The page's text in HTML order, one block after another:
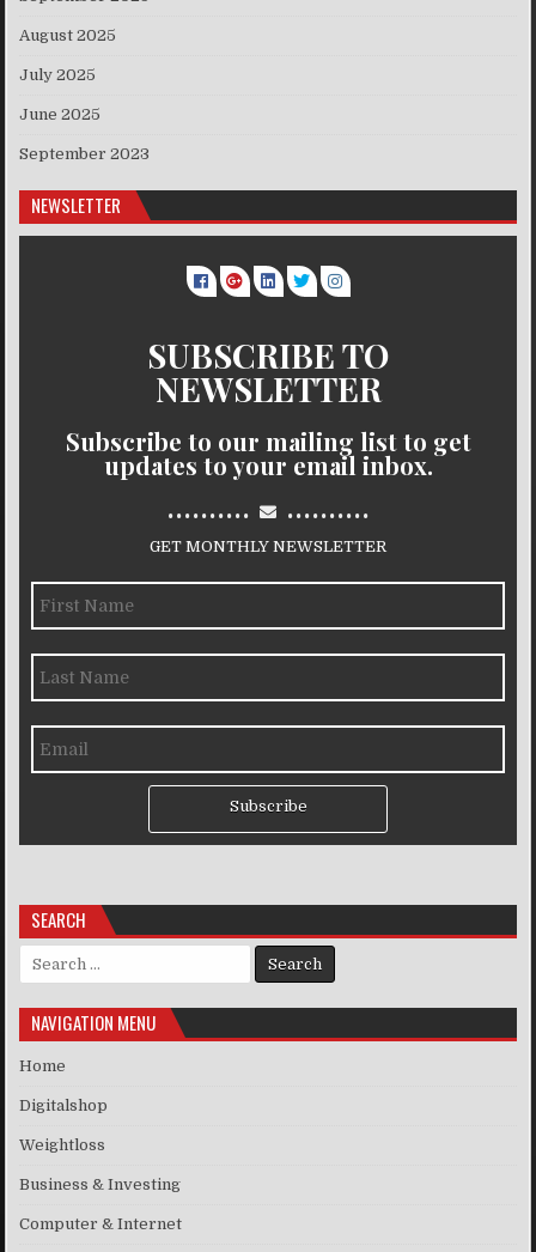
August 2025
July 2025
June 2025
September 2023
NEWSLETTER
SUBSCRIBE TO
NEWSLETTER
Subscribe to our mailing list to get
updates to your email inbox.
.......... ..........
GET MONTHLY NEWSLETTER
Subscribe
SEARCH
Search for:
NAVIGATION MENU
Home
Digitalshop
Weightloss
Business & Investing
Computer & Internet